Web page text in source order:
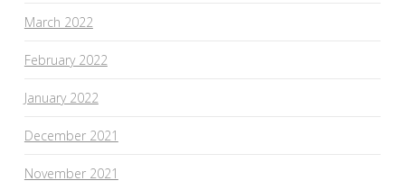
March 2022
February 2022
January 2022
December 2021
November 2021